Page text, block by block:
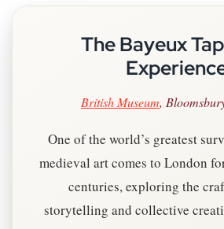
The Bayeux
British Museum,
One of the world’s greatest
medieval art comes to London
centuries, exploring the
storytelling and collective